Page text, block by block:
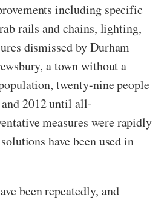
including specific
rails and chains, lighting,
dismissed by Durham
a town without a
twenty-nine people
2012 until all-
measures were rapidly
have been used in
been repeatedly, and